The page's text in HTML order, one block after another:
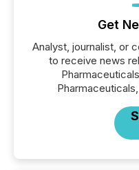
Get
Analyst, journalist, or
to receive news